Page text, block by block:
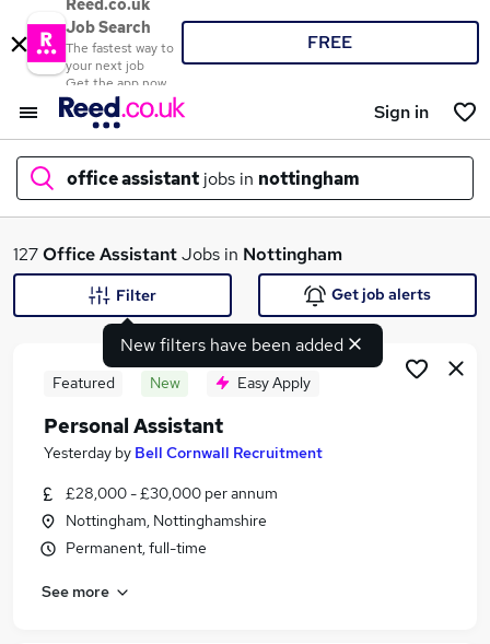
Reed.co.uk
Job Search
The fastest way to
your next job
Get the app now
FREE
Sign in
office assistant jobs in nottingham
What
Search jobs
Similar searches:
Office jobs
Admin jobs
127Office AssistantJobs in Nottingham
New filters have been added
Filter Get job alerts
Featured New Easy Apply
Personal Assistant
Yesterday by Bell Cornwall Recruitment
£28,000 - £30,000 per annum
Nottingham, Nottinghamshire
Permanent, full-time
See more